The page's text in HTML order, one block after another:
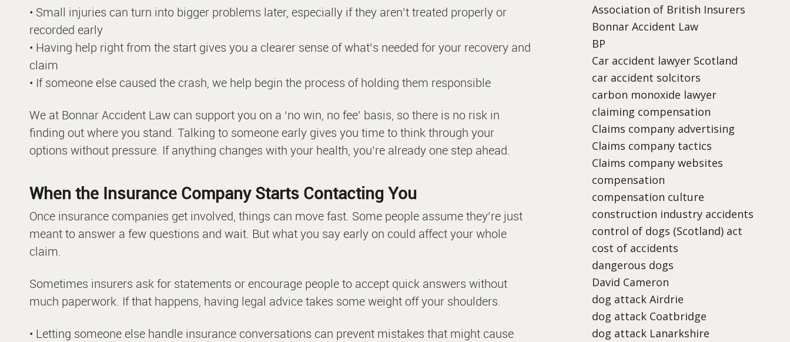
• Small injuries can turn into bigger problems later, especially if they aren’t treated properly or
recorded early
• Having help right from the start gives you a clearer sense of what’s needed for your recovery and
claim
• If someone else caused the crash, we help begin the process of holding them responsible
We at Bonnar Accident Law can support you on a ‘no win, no fee’ basis, so there is no risk in
finding out where you stand. Talking to someone early gives you time to think through your
options without pressure. If anything changes with your health, you’re already one step ahead.
When the Insurance Company Starts Contacting You
Once insurance companies get involved, things can move fast. Some people assume they’re just
meant to answer a few questions and wait. But what you say early on could affect your whole
claim.
Sometimes insurers ask for statements or encourage people to accept quick answers without
much paperwork. If that happens, having legal advice takes some weight off your shoulders.
• Letting someone else handle insurance conversations can prevent mistakes that might cause
Association of British Insurers
Bonnar Accident Law
BP
Car accident lawyer Scotland
car accident solcitors
carbon monoxide lawyer
claiming compensation
Claims company advertising
Claims company tactics
Claims company websites
compensation
compensation culture
construction industry accidents
control of dogs (Scotland) act
cost of accidents
dangerous dogs
David Cameron
dog attack Airdrie
dog attack Coatbridge
dog attack Lanarkshire